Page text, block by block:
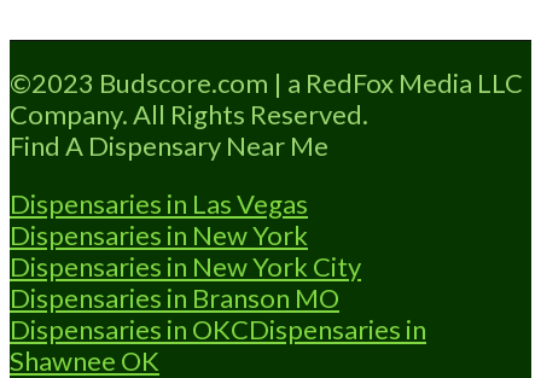
products like extractions. Please Contact
Budscore.com at 866-781-9870 For
Advertising “”Medical Marijuana Dispensary
We areRead more...
©2023 Budscore.com | a RedFox Media LLC
Company. All Rights Reserved.
Find A Dispensary Near Me
Dispensaries in Las Vegas
Dispensaries in New York
Dispensaries in New York City
Dispensaries in Branson MO
Dispensaries in OKCDispensaries in
Shawnee OK